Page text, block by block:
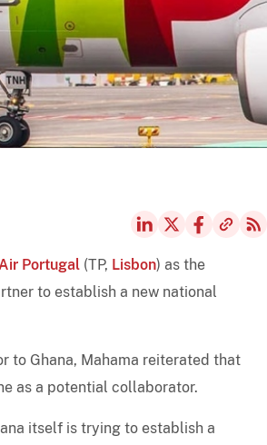
Portugal (TP, Lisbon) as the
to establish a new national
to Ghana, Mahama reiterated that
as a potential collaborator.
itself is trying to establish a